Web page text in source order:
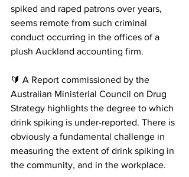
spiked and raped patrons over years,
seems remote from such criminal
conduct occurring in the offices of a
plush Auckland accounting firm.
🔰 A Report commissioned by the
Australian Ministerial Council on Drug
Strategy highlights the degree to which
drink spiking is under-reported. There is
obviously a fundamental challenge in
measuring the extent of drink spiking in
the community, and in the workplace.